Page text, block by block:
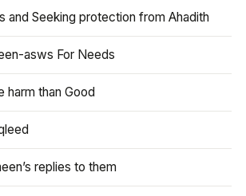
and Seeking protection from Ahadith
asws For Needs
harm than Good
replies to them